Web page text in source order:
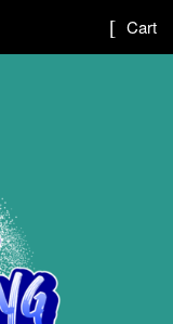
Cart